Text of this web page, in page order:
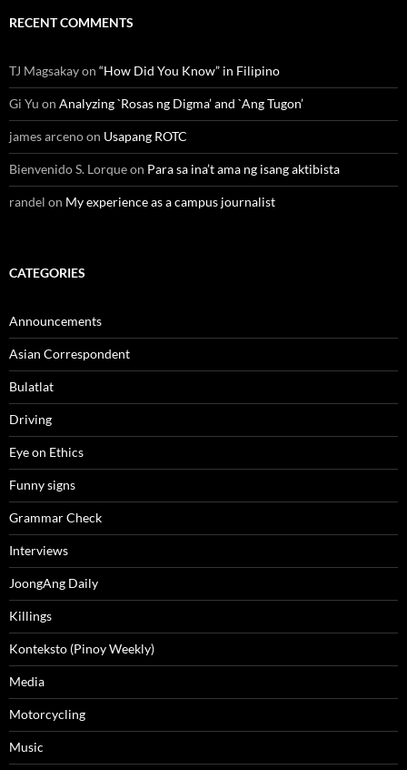
RECENT COMMENTS
TJ Magsakayon “How Did You Know” in Filipino
Gi Yu on Analyzing `Rosas ng Digma’ and `Ang Tugon’
james arcenoon Usapang ROTC
Bienvenido S. Lorqueon Para sa ina’t ama ng isang aktibista
randel on My experience as a campus journalist
CATEGORIES
Announcements
Asian Correspondent
Bulatlat
Driving
Eye on Ethics
Funny signs
Grammar Check
Interviews
JoongAng Daily
Killings
Konteksto (Pinoy Weekly)
Media
Motorcycling
Music